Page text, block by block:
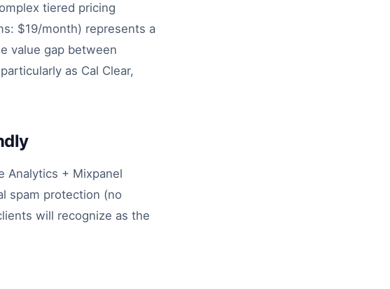
tiered pricing
$19/month) represents a
value gap between
as Cal Clear,
Analytics + Mixpanel
spam protection (no
will recognize as the